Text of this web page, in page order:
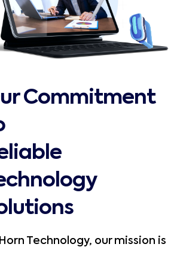
Commitment
Technology, our mission is